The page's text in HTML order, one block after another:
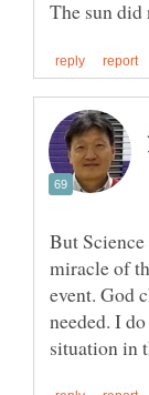
But
miracle of
event. God
needed. I